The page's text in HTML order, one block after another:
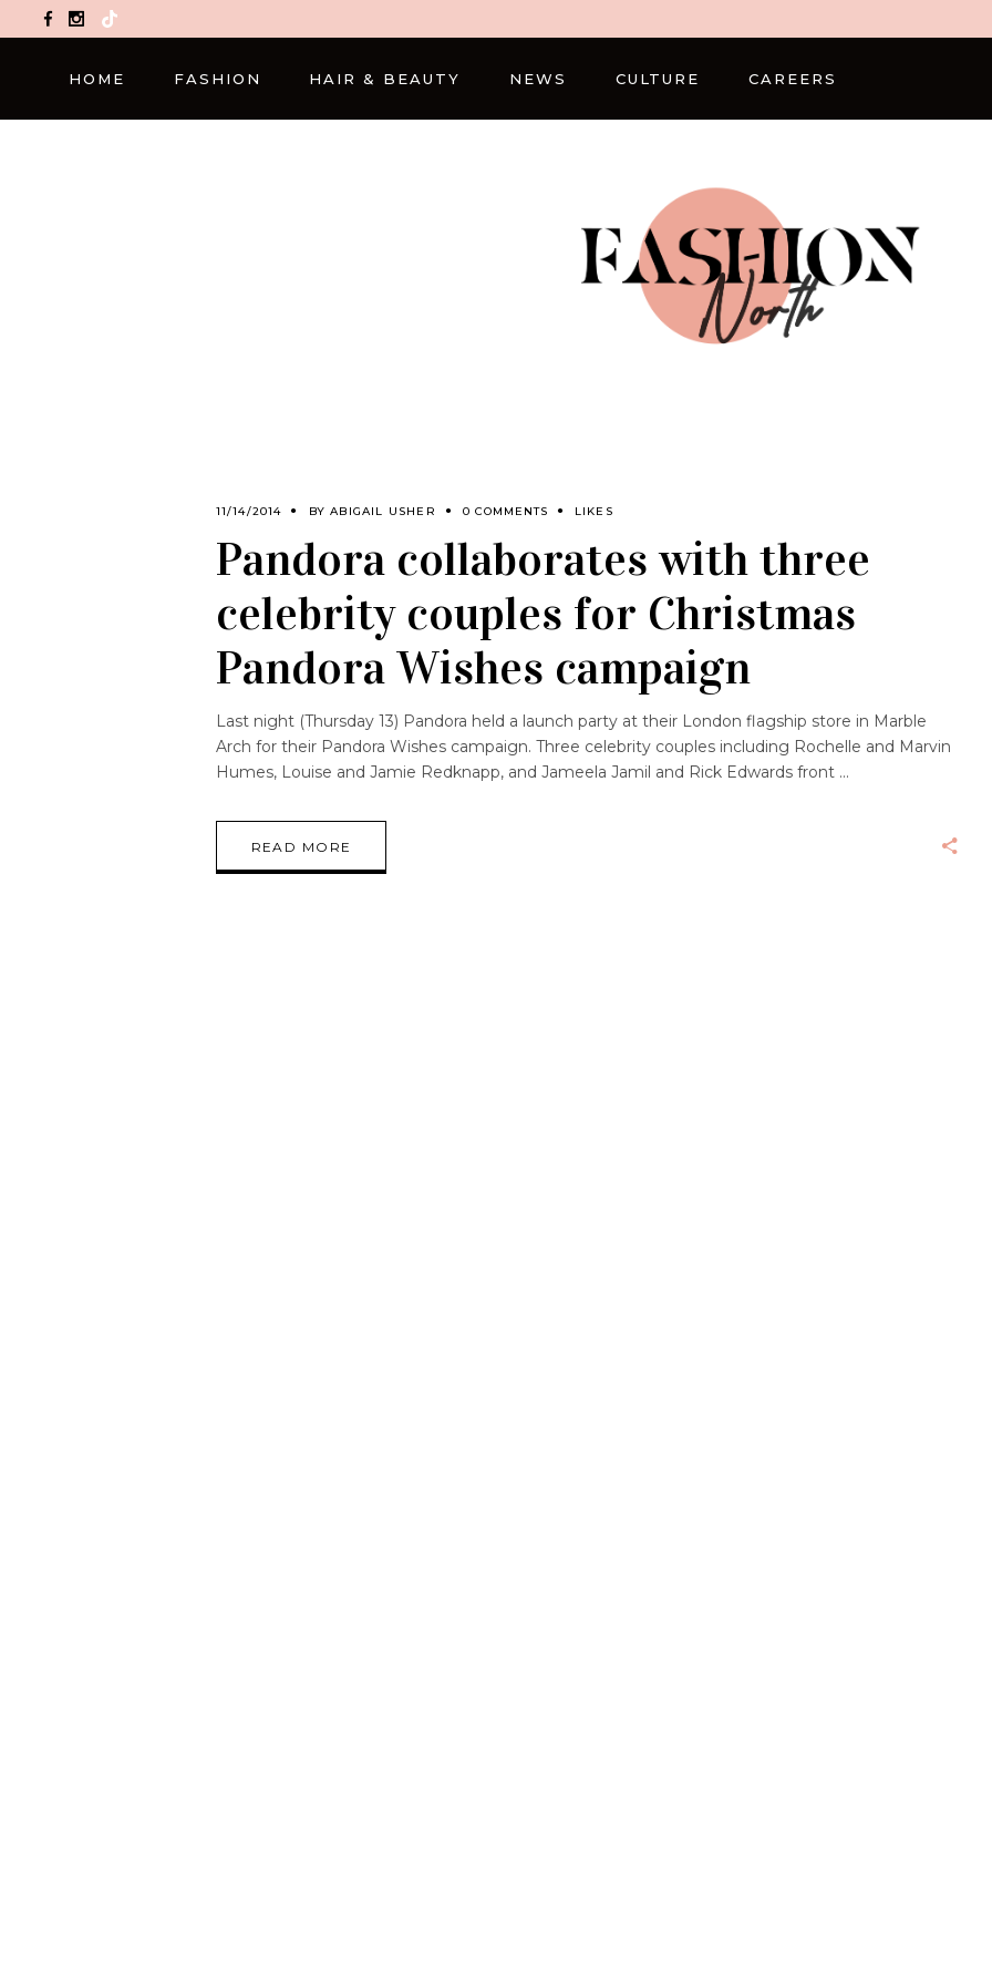
TikTok
HOME FASHION HAIR & BEAUTY NEWS CULTURE CAREERS
11/14/2014 BYABIGAIL USHER 0 COMMENTS LIKES
Pandora collaborates with three
celebrity couples for Christmas
Pandora Wishes campaign
Last night (Thursday 13) Pandora held a launch party at their London flagship store in Marble
Arch for their Pandora Wishes campaign. Three celebrity couples including Rochelle and Marvin
Humes, Louise and Jamie Redknapp, and Jameela Jamil and Rick Edwards front
READ MORE